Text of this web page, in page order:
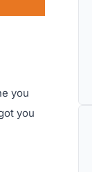
you
you